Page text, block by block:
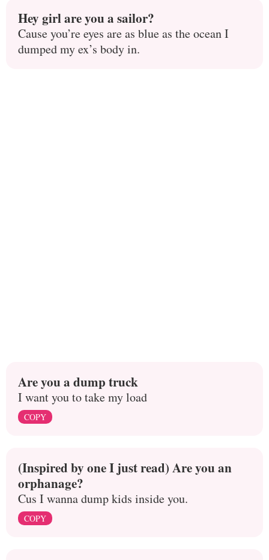
Hey girl are you a sailor?
Cause you’re eyes are as blue as the ocean I
dumped my ex’s body in.
Are you a dump truck
I want you to take my load
COPY
(Inspired by one I just read) Are you an
orphanage?
Cus I wanna dump kids inside you.
COPY